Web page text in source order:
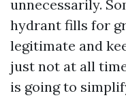
unnecessarily.
hydrant fills for
legitimate and
just not at all
is going to